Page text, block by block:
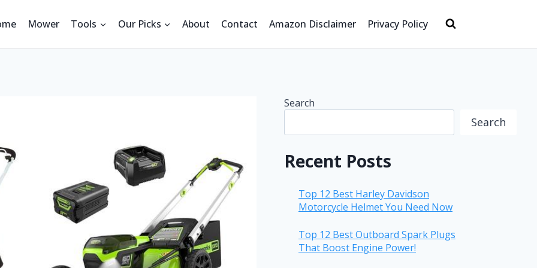
Mower Tools Our Picks About Contact Amazon Disclaimer Privacy Policy
Search
Search
Recent Posts
Top 12 Best Harley Davidson
Motorcycle Helmet You Need Now
Top 12 Best Outboard Spark Plugs
That Boost Engine Power!